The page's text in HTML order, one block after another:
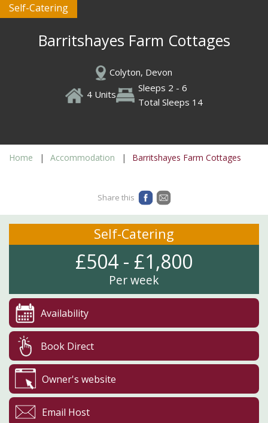
Self-Catering
Barritshayes Farm Cottages
Colyton, Devon
4 Units
Sleeps 2 - 6
Total Sleeps 14
Home Accommodation Barritshayes Farm Cottages
Share this
Self-Catering
£504 - £1,800
Per week
Availability
Book Direct
Owner's website
Email Host